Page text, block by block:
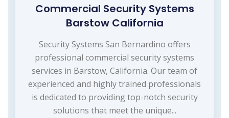
Commercial Security Systems
Barstow California
Security Systems San Bernardino offers
professional commercial security systems
services in Barstow, California. Our team of
experienced and highly trained professionals
is dedicated to providing top-notch security
solutions that meet the unique...